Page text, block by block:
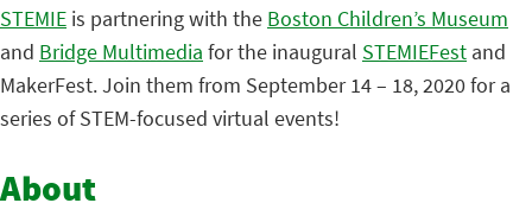
STEMIE is partnering with the Boston Children’s Museum
and Bridge Multimedia for the inaugural STEMIEFest and
MakerFest. Join them from September 14 – 18, 2020 for a
series of STEM-focused virtual events!
About